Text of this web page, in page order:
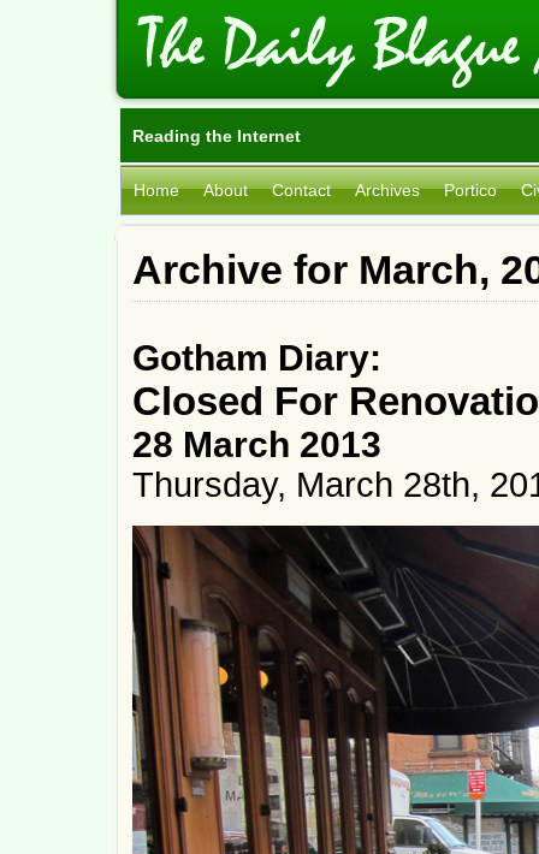
Reading the Internet
Home About Contact Archives Portico
Archive for March,
Gotham Diary:
Closed For
28 March 2013
Thursday, March 28th,